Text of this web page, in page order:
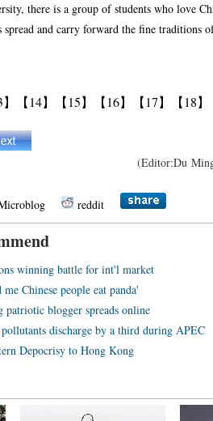
there is a group of students who love
and carry forward the fine traditions
【14】 【15】 【16】 【17】 【18】
(Editor:Du
reddit
winning battle for int'l market
Chinese people eat panda'
patriotic blogger spreads online
discharge by a third during APEC
Depocrisy to Hong Kong